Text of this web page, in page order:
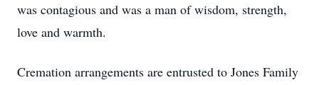
was contagious and was a man of wisdom, strength,
love and warmth.
Cremation arrangements are entrusted to Jones Family